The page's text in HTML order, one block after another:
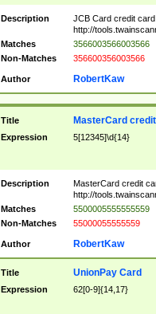
Description
JCB Card credit
http://
Matches
3566003566003566
Non-Matches
356600356003566
Author RobertKaw
Title MasterCard
Expression 5[12345]\d{14}
Description
MasterCard credit
http://
Matches
5500005555555559
Non-Matches
55000055555559
Author RobertKaw
Title UnionPay Card
Expression 62[0-9]{14,17}